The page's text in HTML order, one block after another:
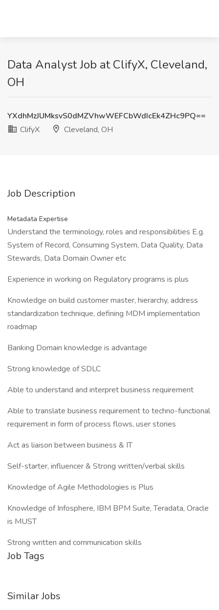
Data Analyst Job at ClifyX, Cleveland,
OH
YXdhMzJUMksvS0dMZVhwWEFCbWdIcEk4ZHc9PQ==
ClifyX
Cleveland, OH
Job Description
Metadata Expertise
Understand the terminology, roles and responsibilities E.g.
System of Record, Consuming System, Data Quality, Data
Stewards, Data Domain Owner etc
Experience in working on Regulatory programs is plus
Knowledge on build customer master, hierarchy, address
standardization technique, defining MDM implementation
roadmap
Banking Domain knowledge is advantage
Strong knowledge of SDLC
Able to understand and interpret business requirement
Able to translate business requirement to techno-functional
requirement in form of process flows, user stories
Act as liaison between business & IT
Self-starter, influencer & Strong written/verbal skills
Knowledge of Agile Methodologies is Plus
Knowledge of Infosphere, IBM BPM Suite, Teradata, Oracle
is MUST
Strong written and communication skills
Job Tags
Similar Jobs